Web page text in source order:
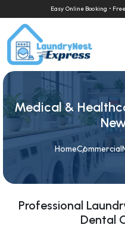
Easy Online Booking •
Medical &
HomeCommercial
Professional
Dental